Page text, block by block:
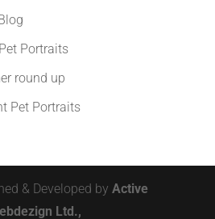
Portraits
round up
Pet Portraits
& Developed byActive
Ltd.,